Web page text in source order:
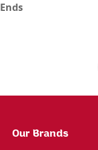
Ends
Our Brands